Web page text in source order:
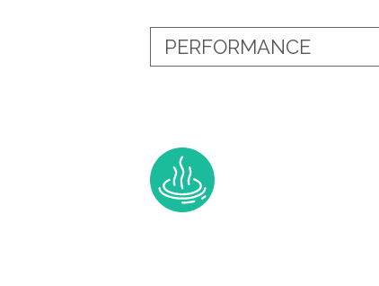
PERFORMANCE